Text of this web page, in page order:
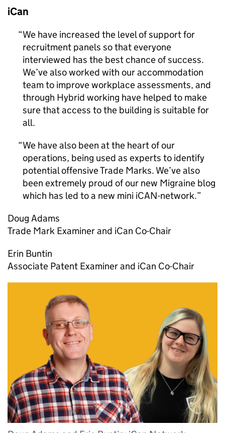
iCan
We have increased the level of support for
recruitment panels so that everyone
interviewed has the best chance of success.
We’ve also worked with our accommodation
team to improve workplace assessments, and
through Hybrid working have helped to make
sure that access to the building is suitable for
all.
We have also been at the heart of our
operations, being used as experts to identify
potential offensive Trade Marks. We’ve also
been extremely proud of our new Migraine blog
which has led to a new mini iCAN-network.
Doug Adams
Trade Mark Examiner and iCan Co-Chair
Erin Buntin
Associate Patent Examiner and iCan Co-Chair